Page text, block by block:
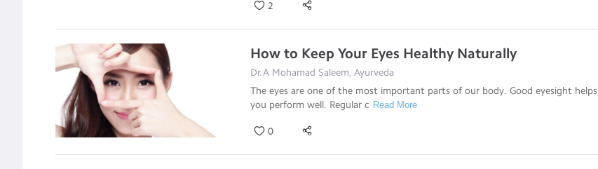
2
How to Keep Your Eyes Healthy Naturally
Dr.A Mohamad Saleem, Ayurveda
The eyes are one of the most important parts of our body. Good eyesight helps
you perform well. Regular c Read More
0